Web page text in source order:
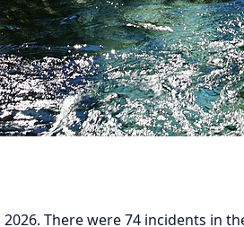
There were 74 incidents in